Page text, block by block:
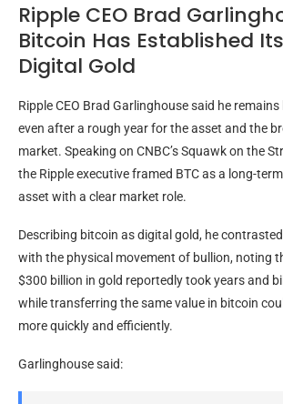
Ripple CEO Brad
Bitcoin Has Established
Digital Gold
Ripple CEO Brad Garlinghouse said he remains
even after a rough year for the asset and the
market. Speaking on CNBC’s Squawk on the
the Ripple executive framed BTCas a long-
asset with a clear market role.
Describing bitcoin as digital gold, he contrasted
with the physical movement of bullion, noting
$300 billion in gold reportedly took years and
while transferring the same value in bitcoin
more quickly and efficiently.
Garlinghouse said: